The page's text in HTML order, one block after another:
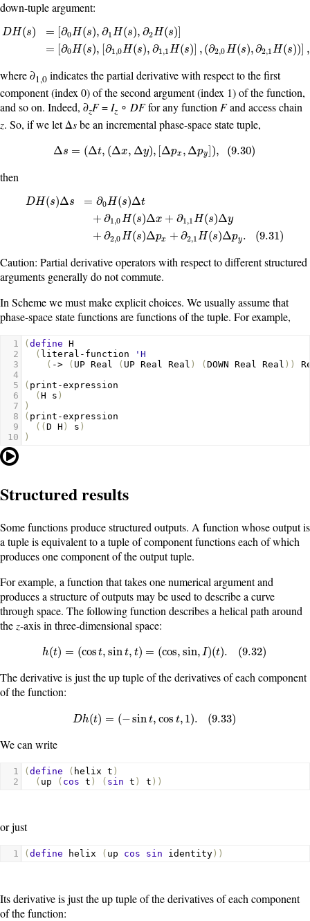
down-tuple argument:
DH(s) = [∂0H(s), ∂1 H(s), ∂2H(s)
= [∂0H(s), [∂1,0H(s), ∂1,1H(s)] , (∂2,0H(s),∂2,1H(s))] ,
DH( s)=[ (s),∂1 H(s) ,∂2H (s)]=[∂0H(s),[ 1, H 1 H , H(
where ∂1,0 indicates the partial derivative with respect to the first
component (index 0) of the second argument (index 1) of the function,
and so on. Indeed, ∂zF= Iz ∘ DFfor any function Fand access chain
z. So, if we let Δsbe an incremental phase-space state tuple,
Δs = (Δt, (Δx, Δy), [Δpx , Δpy]), (9.30)
Δs=(Δ t,(Δx, Δy),[Δpx,Δpy]),(9.30)
then
DH(s)Δs = ∂0H(s)Δt
+ ∂1,0H(s)Δx + ∂1,1H(s)Δy
+ ∂2,0H(s)Δpx + ∂2,1 H(s)Δpy . (9.31)
s)Δt +∂1,0H(s)Δx +∂ 1,1H(s)Δy
Caution: Partial derivative operators with respect to different structured
arguments generally do not commute.
In Scheme we must make explicit choices. We usually assume that
phase-space state functions are functions of the tuple. For example,
1 ( define H
2
( literal-function
'H
3
( -> ( UP Real ( UP Real Real ) ( DOWN Real Real ))
4
5
( print-expression
6
( H s )
7
)
8
( print-expression
9
(( D H ) s )
10
)
Structured results
Some functions produce structured outputs. A function whose output is
a tuple is equivalent to a tuple of component functions each of which
produces one component of the output tuple.
For example, a function that takes one numerical argument and
produces a structure of outputs may be used to describe a curve
through space. The following function describes a helical path around
the z-axis in three-dimensional space:
h(t) = (cos t, sint, t) = (cos, sin, I)(t). (9.32)
h(t)=(cost,sint,t =( cos,sin,I)(t).(9.32
The derivative is just the up tuple of the derivatives of each component
of the function:
Dh(t) = (−sint, cos t, 1). (9.33)
D h( )=(−sint,cost,1).(9.33)
We can write
1 ( define ( helix t )
2
( up ( cos t ) ( sin t ) t ))
or just
1 ( define helix ( up cos sin identity ))
Its derivative is just the up tuple of the derivatives of each component
of the function: